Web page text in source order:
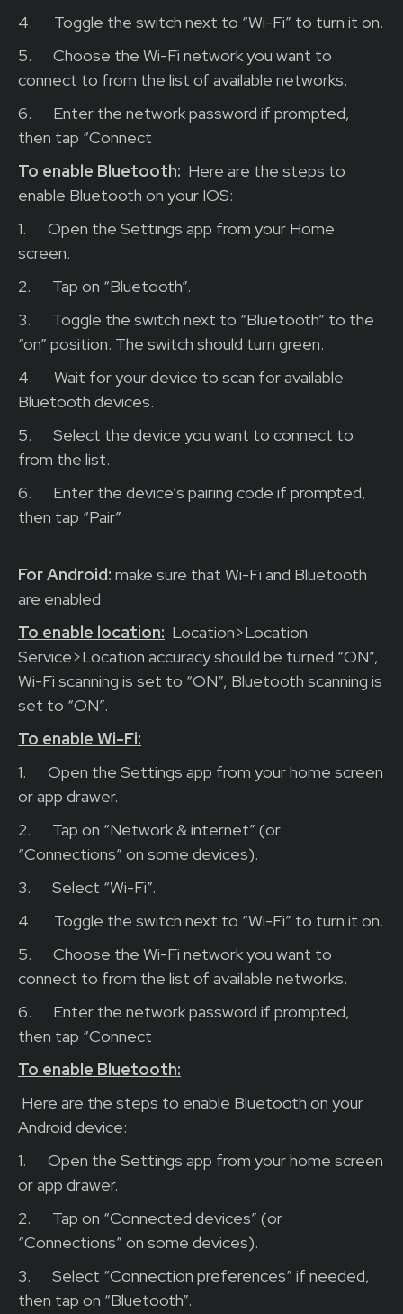
4. Toggle the switch next to “Wi-Fi” to turn it on.
5. Choose the Wi-Fi network you want to
connect to from the list of available networks.
6. Enter the network password if prompted,
then tap “Connect
To enable Bluetooth: Here are the steps to
enable Bluetooth on your IOS:
1. Open the Settings app from your Home
screen.
2. Tap on “Bluetooth”.
3. Toggle the switch next to “Bluetooth” to the
“on” position. The switch should turn green.
4. Wait for your device to scan for available
Bluetooth devices.
5. Select the device you want to connect to
from the list.
6. Enter the device’s pairing code if prompted,
then tap “Pair”
For Android: make sure that Wi-Fi and Bluetooth
are enabled
To enable location: Location>Location
Service>Location accuracy should be turned “ON”,
Wi-Fi scanning is set to “ON”, Bluetooth scanning is
set to “ON”.
To enable Wi-Fi:
1. Open the Settings app from your home screen
or app drawer.
2. Tap on “Network & internet” (or
“Connections” on some devices).
3. Select “Wi-Fi”.
4. Toggle the switch next to “Wi-Fi” to turn it on.
5. Choose the Wi-Fi network you want to
connect to from the list of available networks.
6. Enter the network password if prompted,
then tap “Connect
To enable Bluetooth:
Here are the steps to enable Bluetooth on your
Android device:
1. Open the Settings app from your home screen
or app drawer.
2. Tap on “Connected devices” (or
“Connections” on some devices).
3. Select “Connection preferences” if needed,
then tap on “Bluetooth”.